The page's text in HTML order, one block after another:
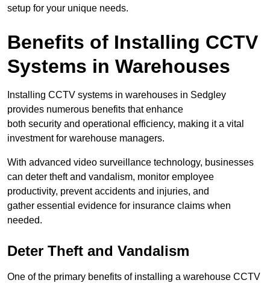
setup for your unique needs.
Benefits of Installing CCTV
Systems in Warehouses
Installing CCTV systems in warehouses in Sedgley
provides numerous benefits that enhance
both security and operational efficiency, making it a vital
investment for warehouse managers.
With advanced video surveillance technology, businesses
can deter theft and vandalism, monitor employee
productivity, prevent accidents and injuries, and
gather essential evidence for insurance claims when
needed.
Deter Theft and Vandalism
One of the primary benefits of installing a warehouse CCTV